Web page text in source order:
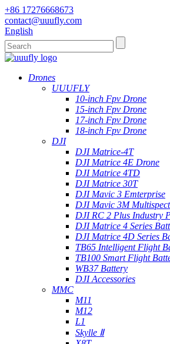
+86 17276668673
contact@uuufly.com
English
Drones
UUUFLY
10-inch Fpv Drone
15-inch Fpv Drone
17-inch Fpv Drone
18-inch Fpv Drone
DJI
DJI Matrice-4T
DJI Matrice 4E Drone
DJI Matrice 4TD
DJI Matrice 30T
DJI Mavic 3 Emterprise
DJI Mavic 3M
DJI RC 2 Plus Industry
DJI Matrice 4 Series
DJI Matrice 4D Series
TB65 Intelligent Flight
TB100 Smart Flight
WB37 Battery
DJI Accessories
MMC
M11
M12
L1
Skylle Ⅱ